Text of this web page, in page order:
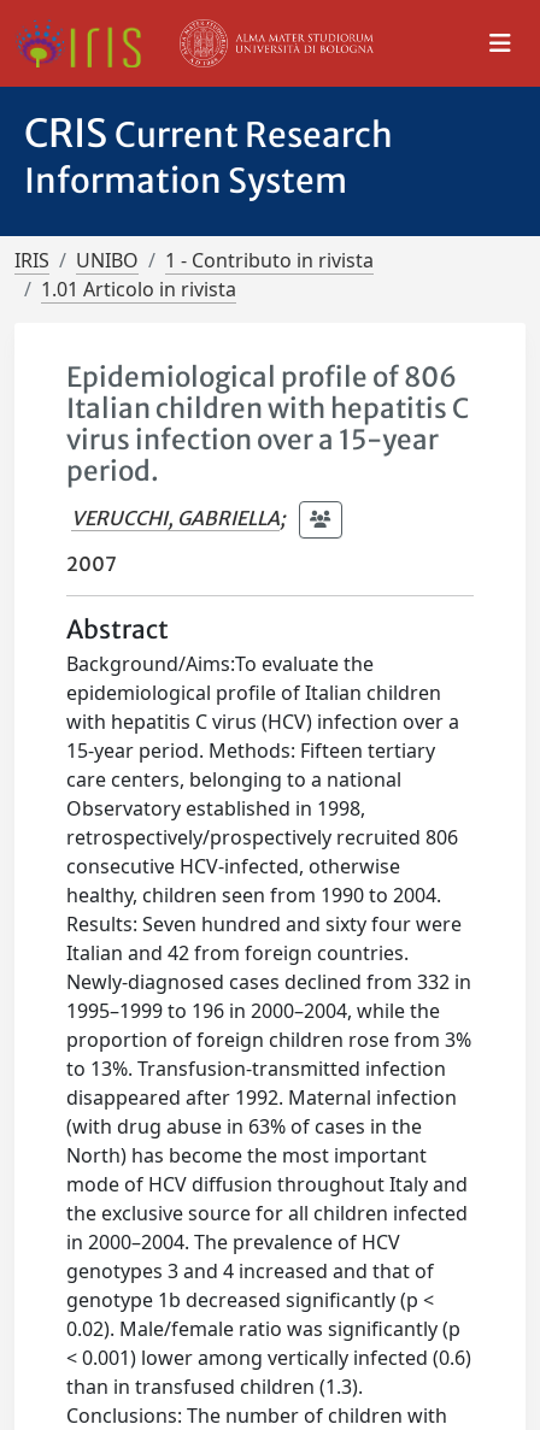
CRIS Current Research
Information System
IRIS UNIBO
1 - Contributo in rivista
1.01 Articolo in rivista
Epidemiological profile of 806
Italian children with hepatitis C
virus infection over a 15-year
period.
VERUCCHI, GABRIELLA;
2007
Abstract
Background/Aims:To evaluate the
epidemiological profile of Italian children
with hepatitis C virus (HCV) infection over a
15-year period. Methods: Fifteen tertiary
care centers, belonging to a national
Observatory established in 1998,
retrospectively/prospectively recruited 806
consecutive HCV-infected, otherwise
healthy, children seen from 1990 to 2004.
Results: Seven hundred and sixty four were
Italian and 42 from foreign countries.
Newly-diagnosed cases declined from 332 in
1995–1999 to 196 in 2000–2004, while the
proportion of foreign children rose from 3%
to 13%. Transfusion-transmitted infection
disappeared after 1992. Maternal infection
(with drug abuse in 63% of cases in the
North) has become the most important
mode of HCV diffusion throughout Italy and
the exclusive source for all children infected
in 2000–2004. The prevalence of HCV
genotypes 3 and 4 increased and that of
genotype 1b decreased significantly (p <
0.02). Male/female ratio was significantly (p
< 0.001) lower among vertically infected (0.6)
than in transfused children (1.3).
Conclusions: The number of children with